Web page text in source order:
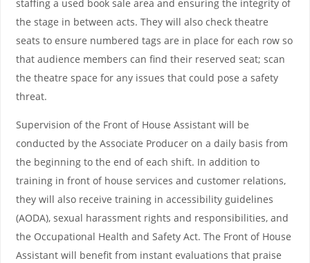
staffing a used book sale area and ensuring the integrity of
the stage in between acts. They will also check theatre
seats to ensure numbered tags are in place for each row so
that audience members can find their reserved seat; scan
the theatre space for any issues that could pose a safety
threat.
Supervision of the Front of House Assistant will be
conducted by the Associate Producer on a daily basis from
the beginning to the end of each shift. In addition to
training in front of house services and customer relations,
they will also receive training in accessibility guidelines
(AODA), sexual harassment rights and responsibilities, and
the Occupational Health and Safety Act. The Front of House
Assistant will benefit from instant evaluations that praise